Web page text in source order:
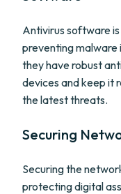
Antivirus software
preventing malware
they have robust
devices and keep it
the latest threats.
Securing
Securing the
protecting digital